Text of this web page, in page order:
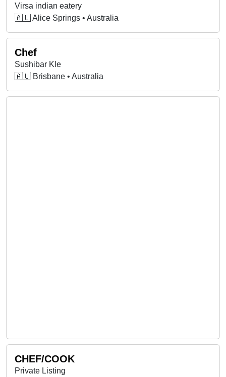
Virsa indian eatery
🇦🇺 Alice Springs • Australia
Chef
Sushibar Kle
🇦🇺 Brisbane • Australia
CHEF/COOK
Private Listing